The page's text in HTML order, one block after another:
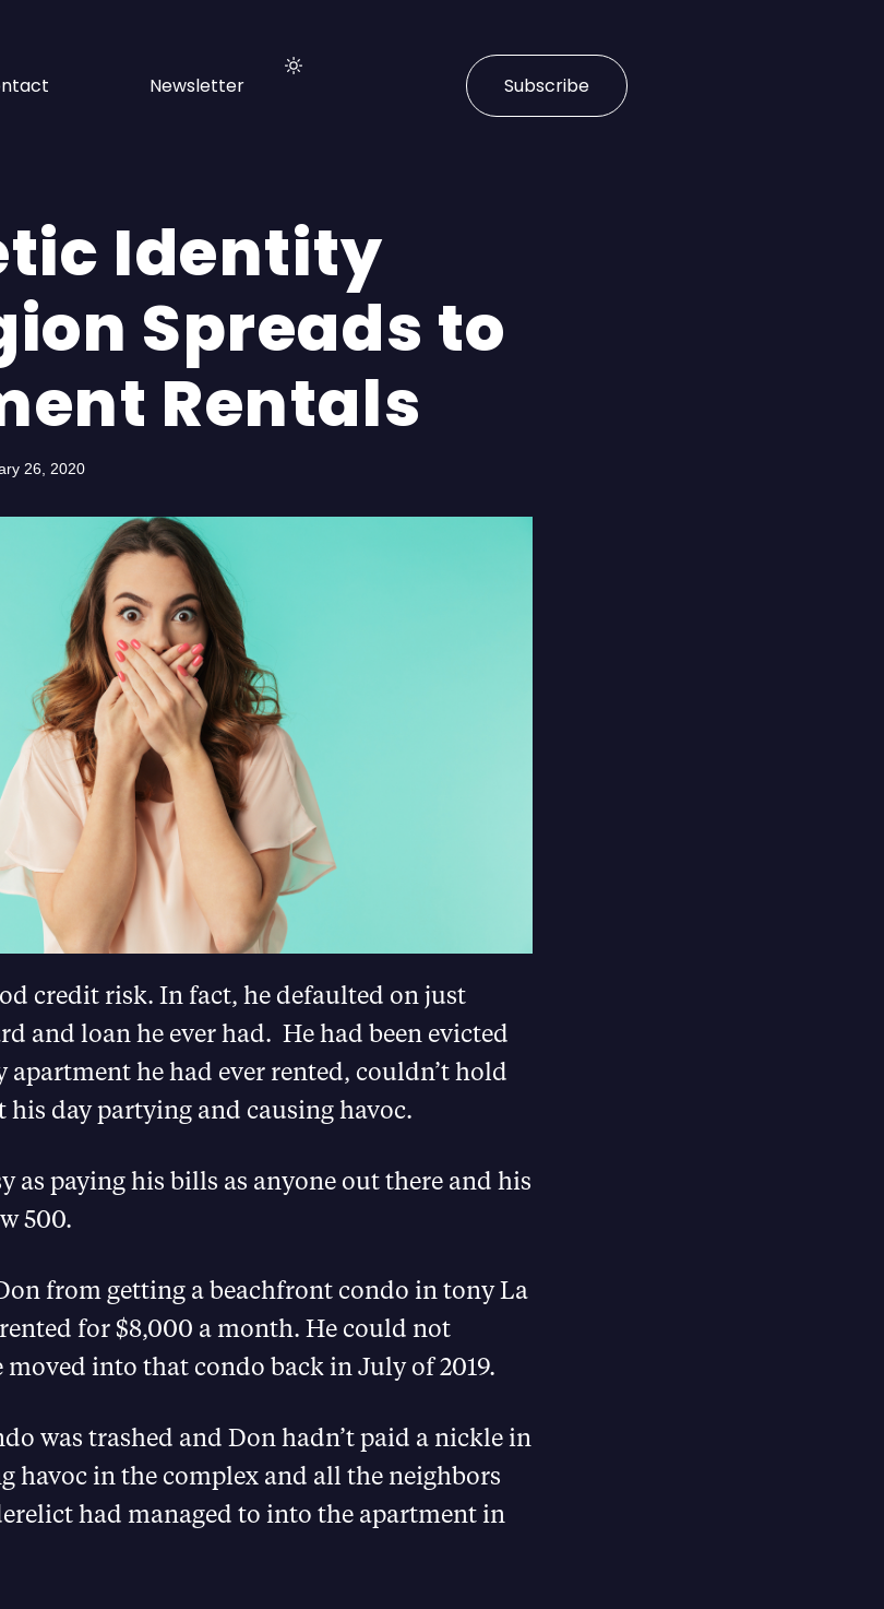
Newsletter Subscribe
Identity
Spreads to
Rentals
26, 2020
credit risk. In fact, he defaulted on just
and loan he ever had. He had been evicted
apartment he had ever rented, couldn’t hold
his day partying and causing havoc.
as paying his bills as anyone out there and his
500.
from getting a beachfront condo in tony La
for $8,000 a month. He could not
moved into that condo back in July of 2019.
was trashed and Don hadn’t paid a nickle in
havoc in the complex and all the neighbors
had managed to into the apartment in